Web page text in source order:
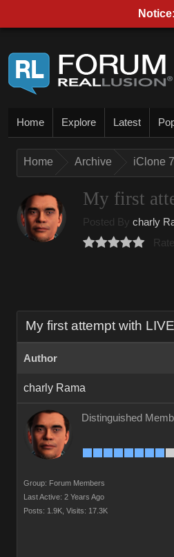
Home Explore Latest
Home Archive iClone 7
My first
Posted By charly
My first attempt with
Author
charly Rama
Distinguished
Group: Forum Members
Last Active: 2 Years Ago
Posts: 1.9K, Visits: 17.3K
Notice: